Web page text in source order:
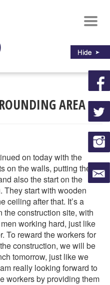
AREA
on today with the
on the walls, putting the
also the start on the
They start with wooden
ceiling after that. It’s a
the construction site, with
working hard, just like
To reward the workers for
construction, we will be
tomorrow, just like we
really looking forward to
workers by providing them